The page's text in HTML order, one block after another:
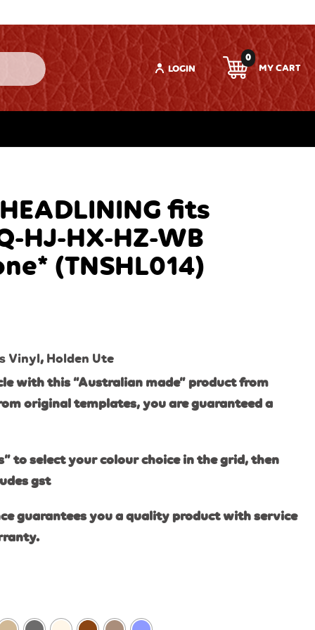
LOGIN
0
fits
HJ-HX-HZ-WB
(TNSHL014)
Vinyl, Holden Ute
with this “Australian made” product from
original templates, you are guaranteed a
to select your colour choice in the grid, then
gst
guarantees you a quality product with service